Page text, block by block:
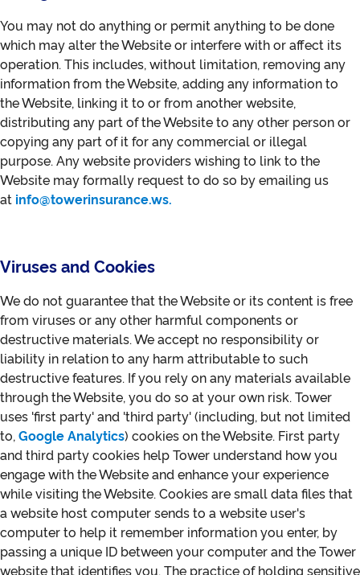
You may not do anything or permit anything to be done
which may alter the Website or interfere with or affect its
operation. This includes, without limitation, removing any
information from the Website, adding any information to
the Website, linking it to or from another website,
distributing any part of the Website to any other person or
copying any part of it for any commercial or illegal
purpose. Any website providers wishing to link to the
Website may formally request to do so by emailing us
at info@towerinsurance.ws.
Viruses and Cookies
We do not guarantee that the Website or its content is free
from viruses or any other harmful components or
destructive materials. We accept no responsibility or
liability in relation to any harm attributable to such
destructive features. If you rely on any materials available
through the Website, you do so at your own risk. Tower
uses 'first party' and 'third party' (including, but not limited
to, Google Analytics) cookies on the Website. First party
and third party cookies help Tower understand how you
engage with the Website and enhance your experience
while visiting the Website. Cookies are small data files that
a website host computer sends to a website user's
computer to help it remember information you enter, by
passing a unique ID between your computer and the Tower
website that identifies you. The practice of holding sensitive